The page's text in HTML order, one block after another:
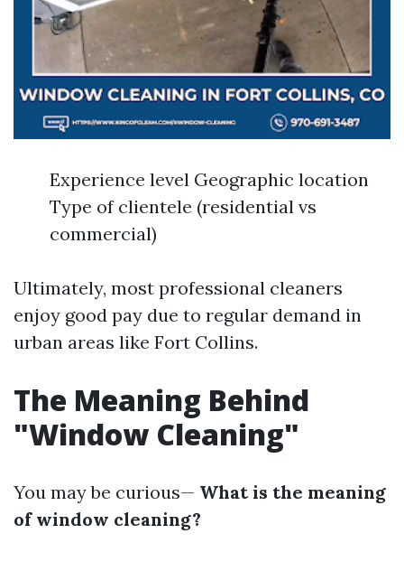
Experience level Geographic location
Type of clientele (residential vs
commercial)
Ultimately, most professional cleaners
enjoy good pay due to regular demand in
urban areas like Fort Collins.
The Meaning Behind
"Window Cleaning"
You may be curious— What is the meaning
of window cleaning?